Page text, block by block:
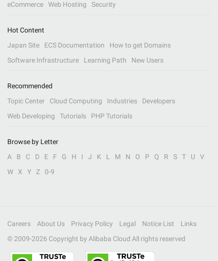
eCommerce
Web Hosting Security
Hot Content
Japan Site
ECS Documentation
How to get Domains
Software Infrastructure
Learning Path New Users
Recommended
Topic Center
Cloud Computing Industries
Developers
Web Developing
Tutorials PHP Tutorials
Browse by Letter
A
B C D E F G H I J K L M N O P Q R S T U
V
W
X Y Z 0-9
Careers About Us Privacy Policy Legal Notice List
Links
© 2009-2026 Copyright by Alibaba Cloud All rights reserved